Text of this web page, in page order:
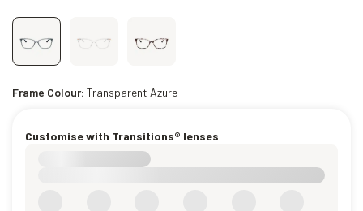
Frame Colour: Transparent Azure
Customise with Transitions® lenses